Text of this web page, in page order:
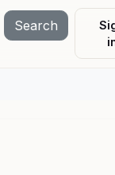
Search